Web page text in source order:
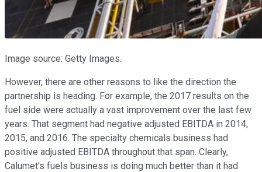
Image source: Getty Images.
However, there are other reasons to like the direction the
partnership is heading. For example, the 2017 results on the
fuel side were actually a vast improvement over the last few
years. That segment had negative adjusted EBITDA in 2014,
2015, and 2016. The specialty chemicals business had
positive adjusted EBITDA throughout that span. Clearly,
Calumet's fuels business is doing much better than it had